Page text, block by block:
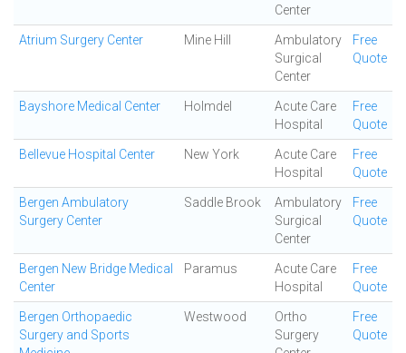
Center
Atrium Surgery Center Mine Hill
Ambulatory
Surgical
Center
Free
Quote
Bayshore Medical Center Holmdel
Acute Care
Hospital
Free
Quote
Bellevue Hospital Center New York
Acute Care
Hospital
Free
Quote
Bergen Ambulatory
Surgery Center
Saddle Brook
Ambulatory
Surgical
Center
Free
Quote
Bergen New Bridge Medical
Center
Paramus
Acute Care
Hospital
Free
Quote
Bergen Orthopaedic
Surgery and Sports
Westwood
Ortho
Surgery
Free
Quote